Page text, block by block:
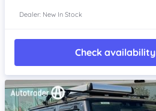
Dealer: New In Stock
Check availability